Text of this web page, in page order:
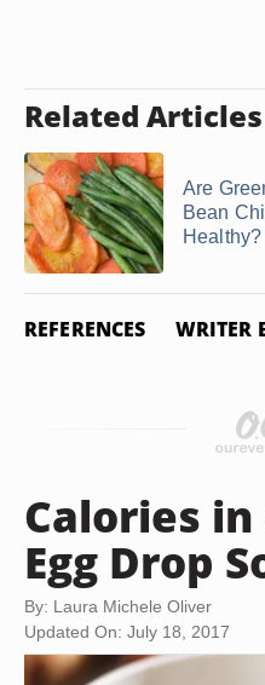
Related Articles
Are
Bean
Healthy?
REFERENCES WRITER
Calories
Egg Drop
By: Laura Michele Oliver
Updated On: July 18, 2017